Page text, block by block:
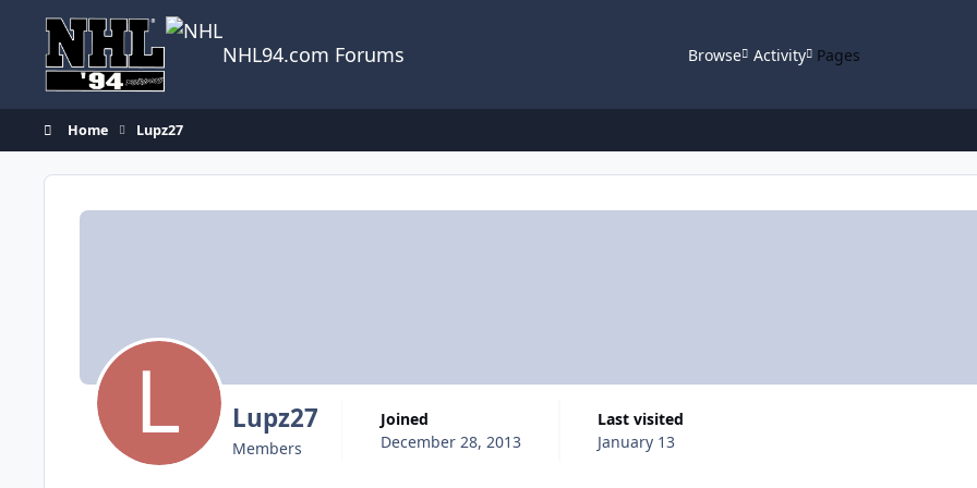
NHL94.com Forums Browse Activity Pages
Home Lupz27
Lupz27
Members
Joined
December 28, 2013
Last visited
January 13